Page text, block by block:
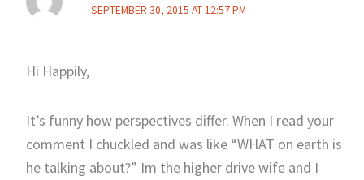
SEPTEMBER 30, 2015 AT 12:57 PM
Hi Happily,
It’s funny how perspectives differ. When I read your
comment I chuckled and was like “WHAT on earth is
he talking about?” Im the higher drive wife and I